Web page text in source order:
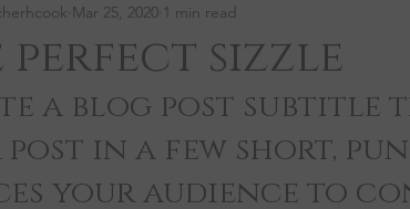
perfect sizzle
Mar 25, 2020 1 min read
a blog post subtitle
in a few short,
your audience to